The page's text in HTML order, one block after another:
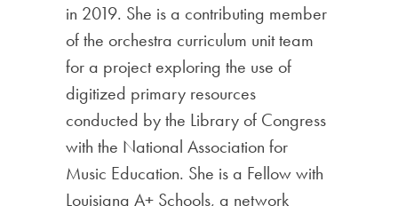
in 2019. She is a contributing member
of the orchestra curriculum unit team
for a project exploring the use of
digitized primary resources
conducted by the Library of Congress
with the National Association for
Music Education. She is a Fellow with
Louisiana A+ Schools, a network